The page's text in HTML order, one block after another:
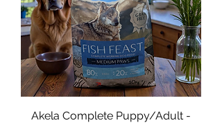
Akela Complete Puppy/Adult -